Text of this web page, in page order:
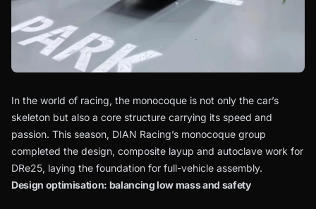
In the world of racing, the monocoque is not only the car’s
skeleton but also a core structure carrying its speed and
passion. This season, DIAN Racing’s monocoque group
completed the design, composite layup and autoclave work for
DRe25, laying the foundation for full-vehicle assembly.
Design optimisation: balancing low mass and safety